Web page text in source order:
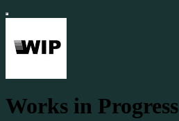
Works in Progress